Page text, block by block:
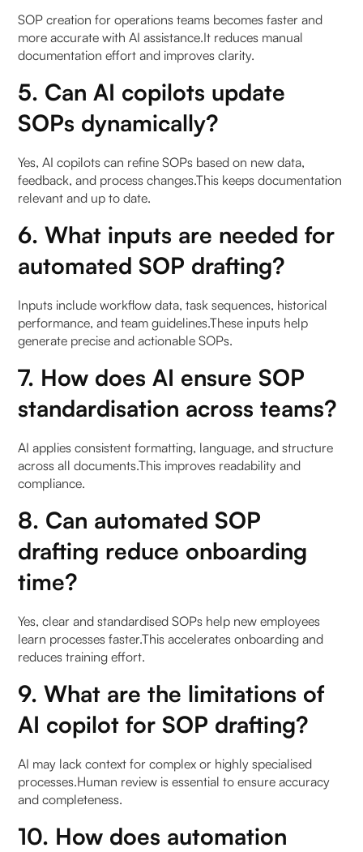
SOP creation for operations teams becomes faster and
more accurate with AI assistance.It reduces manual
documentation effort and improves clarity.
5. Can AI copilots update
SOPs dynamically?
Yes, AI copilots can refine SOPs based on new data,
feedback, and process changes.This keeps documentation
relevant and up to date.
6. What inputs are needed for
automated SOP drafting?
Inputs include workflow data, task sequences, historical
performance, and team guidelines.These inputs help
generate precise and actionable SOPs.
7. How does AI ensure SOP
standardisation across teams?
AI applies consistent formatting, language, and structure
across all documents.This improves readability and
compliance.
8. Can automated SOP
drafting reduce onboarding
time?
Yes, clear and standardised SOPs help new employees
learn processes faster.This accelerates onboarding and
reduces training effort.
9. What are the limitations of
AI copilot for SOP drafting?
AI may lack context for complex or highly specialised
processes.Human review is essential to ensure accuracy
and completeness.
10. How does automation